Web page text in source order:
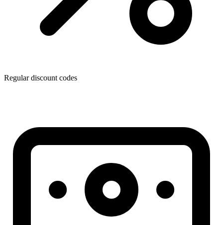
Regular discount codes